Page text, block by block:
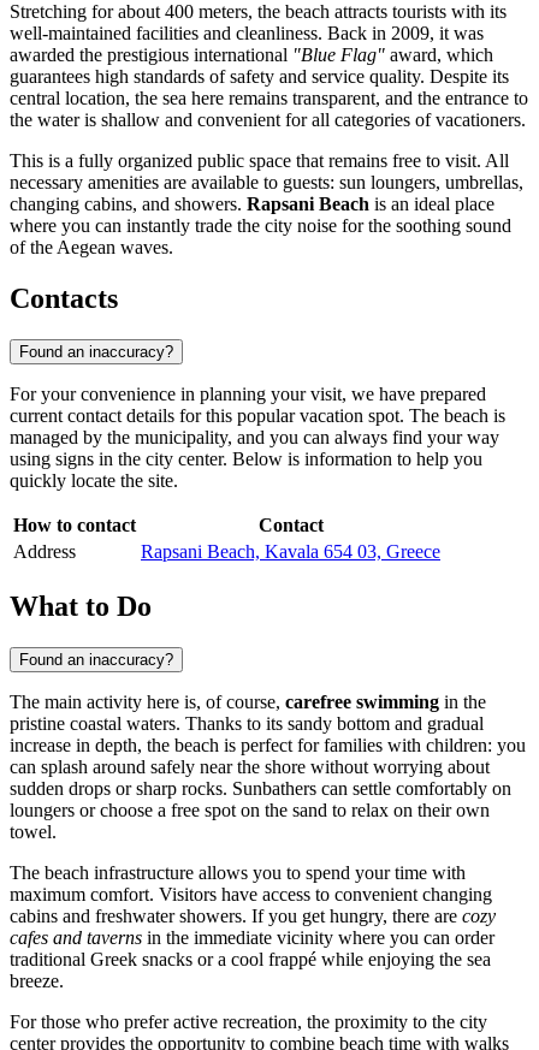
Stretching for about 400 meters, the beach attracts tourists with its
well-maintained facilities and cleanliness. Back in 2009, it was
awarded the prestigious international "Blue Flag" award, which
guarantees high standards of safety and service quality. Despite its
central location, the sea here remains transparent, and the entrance to
the water is shallow and convenient for all categories of vacationers.
This is a fully organized public space that remains free to visit. All
necessary amenities are available to guests: sun loungers, umbrellas,
changing cabins, and showers. Rapsani Beach is an ideal place
where you can instantly trade the city noise for the soothing sound
of the Aegean waves.
Contacts
Found an inaccuracy?
For your convenience in planning your visit, we have prepared
current contact details for this popular vacation spot. The beach is
managed by the municipality, and you can always find your way
using signs in the city center. Below is information to help you
quickly locate the site.
How to contact
Contact
Address
Rapsani Beach, Kavala 654 03, Greece
What to Do
Found an inaccuracy?
The main activity here is, of course, carefree swimming in the
pristine coastal waters. Thanks to its sandy bottom and gradual
increase in depth, the beach is perfect for families with children: you
can splash around safely near the shore without worrying about
sudden drops or sharp rocks. Sunbathers can settle comfortably on
loungers or choose a free spot on the sand to relax on their own
towel.
The beach infrastructure allows you to spend your time with
maximum comfort. Visitors have access to convenient changing
cabins and freshwater showers. If you get hungry, there are cozy
cafes and taverns in the immediate vicinity where you can order
traditional Greek snacks or a cool frappé while enjoying the sea
breeze.
For those who prefer active recreation, the proximity to the city
center provides the opportunity to combine beach time with walks